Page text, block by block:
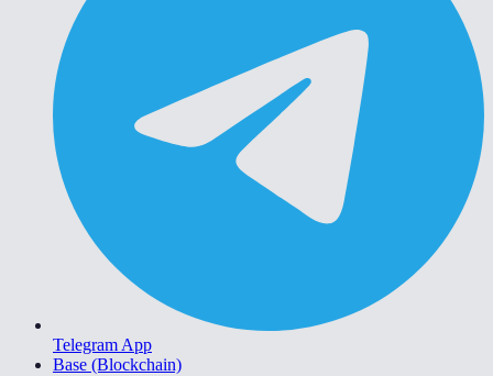
Telegram App
Base (Blockchain)